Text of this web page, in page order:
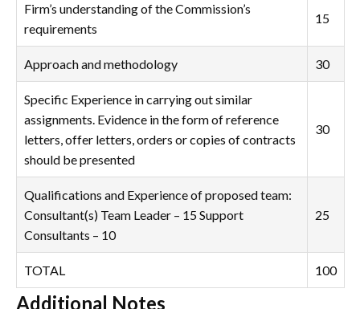
Firm’s understanding of the Commission’s
requirements
15
Approach and methodology 30
Specific Experience in carrying out similar
assignments. Evidence in the form of reference
letters, offer letters, orders or copies of contracts
should be presented
30
Qualifications and Experience of proposed team:
Consultant(s) Team Leader – 15 Support
Consultants – 10
25
TOTAL 100
Additional Notes